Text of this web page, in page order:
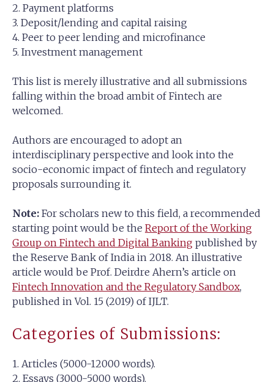
2. Payment platforms
3. Deposit/lending and capital raising
4. Peer to peer lending and microfinance
5. Investment management
This list is merely illustrative and all submissions
falling within the broad ambit of Fintech are
welcomed.
Authors are encouraged to adopt an
interdisciplinary perspective and look into the
socio-economic impact of fintech and regulatory
proposals surrounding it.
Note: For scholars new to this field, a recommended
starting point would be the Report of the Working
Group on Fintech and Digital Banking published by
the Reserve Bank of India in 2018. An illustrative
article would be Prof. Deirdre Ahern’s article on
Fintech Innovation and the Regulatory Sandbox,
published in Vol. 15 (2019) of IJLT.
Categories of Submissions:
1. Articles (5000-12000 words).
2. Essays (3000-5000 words).